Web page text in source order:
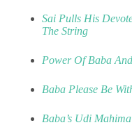
Sai Pulls His
The String
Power Of Baba
Baba Please Be
Baba’s Udi Mahima